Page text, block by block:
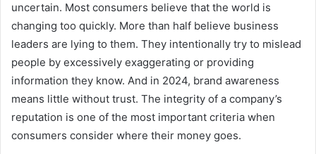
uncertain. Most consumers believe that the world is
changing too quickly. More than half believe business
leaders are lying to them. They intentionally try to mislead
people by excessively exaggerating or providing
information they know. And in 2024, brand awareness
means little without trust. The integrity of a company’s
reputation is one of the most important criteria when
consumers consider where their money goes.